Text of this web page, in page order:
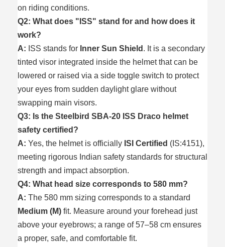
on riding conditions.
Q2: What does "ISS" stand for and how does it
work?
A: ISS stands for Inner Sun Shield . It is a secondary
tinted visor integrated inside the helmet that can be
lowered or raised via a side toggle switch to protect
your eyes from sudden daylight glare without
swapping main visors.
Q3: Is the Steelbird SBA-20 ISS Draco helmet
safety certified?
A: Yes, the helmet is officially ISI Certified (IS:4151),
meeting rigorous Indian safety standards for structural
strength and impact absorption.
Q4: What head size corresponds to 580 mm?
A: The 580 mm sizing corresponds to a standard
Medium (M) fit. Measure around your forehead just
above your eyebrows; a range of 57–58 cm ensures
a proper, safe, and comfortable fit.